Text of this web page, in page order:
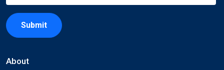
Submit
About